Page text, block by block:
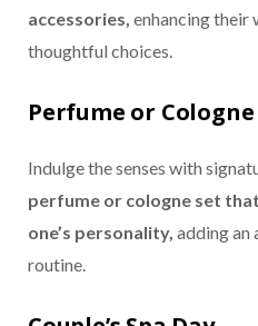
accessories, enhancing their
thoughtful choices.
Perfume or Cologne
Indulge the senses with
perfume or cologne set
one’s personality, adding an
routine.